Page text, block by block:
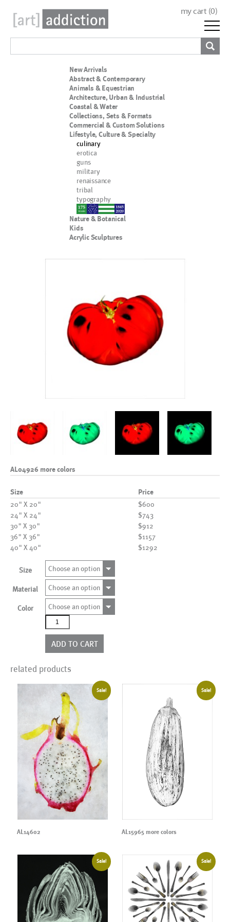
my cart (0)
New Arrivals
Abstract & Contemporary
Animals & Equestrian
Architecture, Urban & Industrial
Coastal & Water
Collections, Sets & Formats
Commercial & Custom Solutions
Lifestyle, Culture & Specialty
culinary
erotica
guns
military
renaissance
tribal
typography
nypd
Nature & Botanical
Kids
Acrylic Sculptures
AL04926 more colors
Size Price
20" X 20"
$600
24" X 24"
$743
30" X 30"
$912
36" X 36"
$1157
40" X 40"
$1292
Size Choose an option
Material Choose an option
Color
Choose an option
AL04926
more
colors
quantity
ADD TO CART
related products
Sale!
AL14602
Sale!
AL15965 more colors
Sale! Sale!